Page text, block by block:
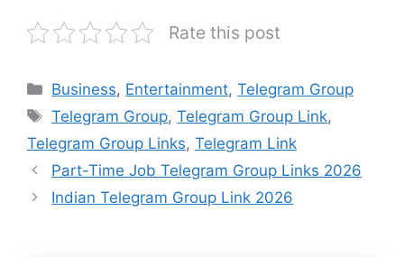
Rate this post
Categories
Business, Entertainment,Telegram Group
Tags
Telegram Group,Telegram Group Link,
Telegram Group Links, Telegram Link
Part-Time Job Telegram Group Links 2026
Indian Telegram Group Link 2026